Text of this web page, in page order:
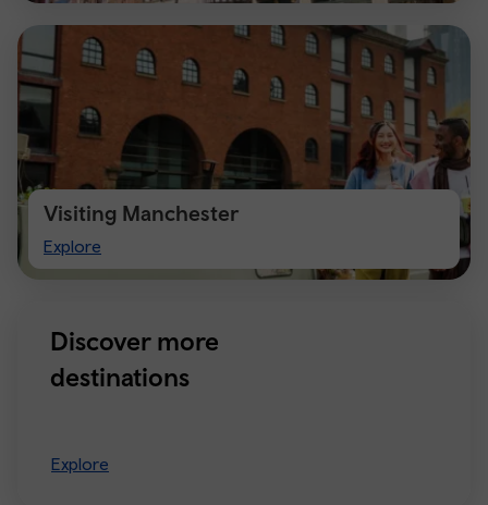
Visiting Manchester
Explore
Visiting
Manchester
Discover more
destinations
Explore